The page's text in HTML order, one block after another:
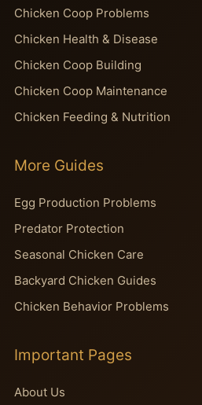
Chicken Coop Problems
Chicken Health & Disease
Chicken Coop Building
Chicken Coop Maintenance
Chicken Feeding & Nutrition
More Guides
Egg Production Problems
Predator Protection
Seasonal Chicken Care
Backyard Chicken Guides
Chicken Behavior Problems
Important Pages
About Us